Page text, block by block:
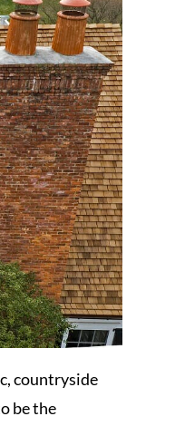
countryside
be the